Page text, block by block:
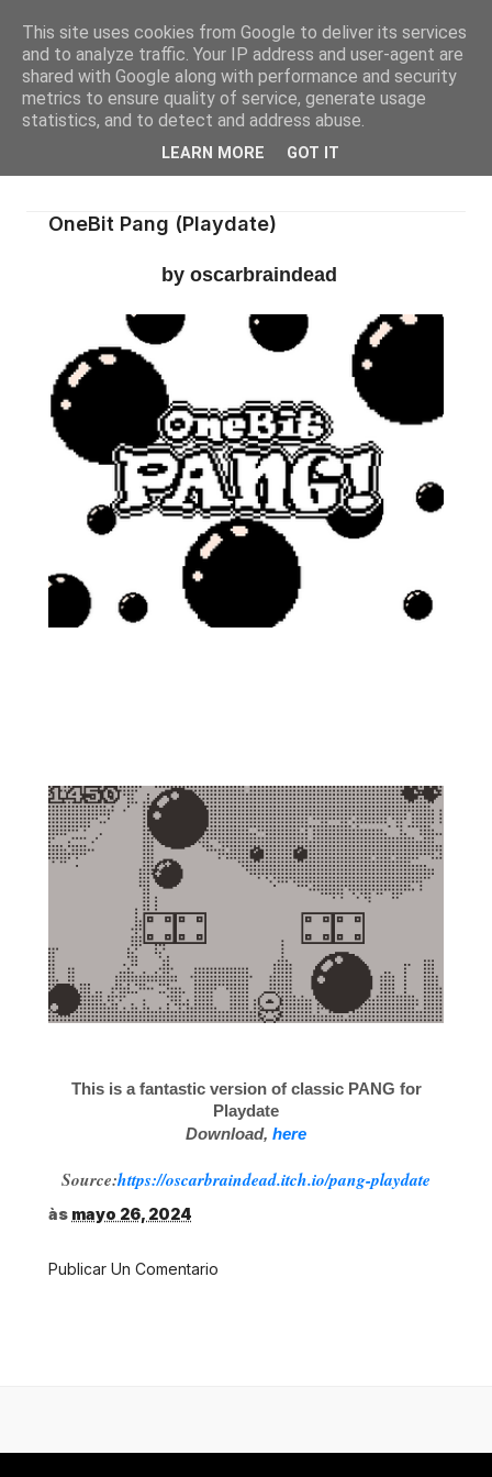
OneBit Pang (Playdate)
by oscarbraindead
This is a fantastic version of classic PANG for
Playdate
Download, here
Source:https://oscarbraindead.itch.io/pang-playdate
às mayo 26, 2024
Publicar Un Comentario
This site uses cookies from Google to deliver its services
and to analyze traffic. Your IP address and user-agent are
shared with Google along with performance and security
metrics to ensure quality of service, generate usage
statistics, and to detect and address abuse.
LEARN MORE GOT IT